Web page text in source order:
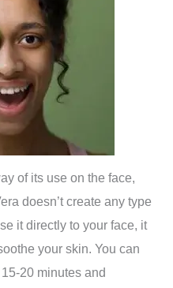
of its use on the face,
doesn’t create any type
it directly to your face, it
your skin. You can
20 minutes and